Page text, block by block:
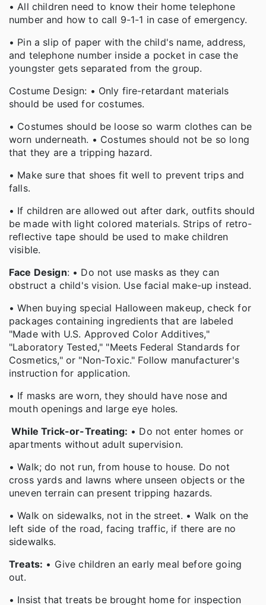
• All children need to know their home telephone
number and how to call 9-1-1 in case of emergency.
• Pin a slip of paper with the child's name, address,
and telephone number inside a pocket in case the
youngster gets separated from the group.
Costume Design: • Only fire-retardant materials
should be used for costumes.
• Costumes should be loose so warm clothes can be
worn underneath. • Costumes should not be so long
that they are a tripping hazard.
• Make sure that shoes fit well to prevent trips and
falls.
• If children are allowed out after dark, outfits should
be made with light colored materials. Strips of retro-
reflective tape should be used to make children
visible.
Face Design: • Do not use masks as they can
obstruct a child's vision. Use facial make-up instead.
• When buying special Halloween makeup, check for
packages containing ingredients that are labeled
"Made with U.S. Approved Color Additives,"
"Laboratory Tested," "Meets Federal Standards for
Cosmetics," or "Non-Toxic." Follow manufacturer's
instruction for application.
• If masks are worn, they should have nose and
mouth openings and large eye holes.
While Trick-or-Treating: • Do not enter homes or
apartments without adult supervision.
• Walk; do not run, from house to house. Do not
cross yards and lawns where unseen objects or the
uneven terrain can present tripping hazards.
• Walk on sidewalks, not in the street. • Walk on the
left side of the road, facing traffic, if there are no
sidewalks.
Treats: • Give children an early meal before going
out.
• Insist that treats be brought home for inspection